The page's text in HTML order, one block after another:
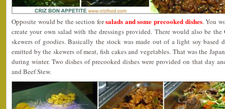
Opposite would be the section forsalads and some precooked dishes. You
create your own salad with the dressings provided. There would also be
skewers of goodies. Basically the stock was made out of a light soy based
emitted by the skewers of meat, fish cakes and vegetables. That was the
during winter. Two dishes of precooked dishes were provided on that day
and Beef Stew.